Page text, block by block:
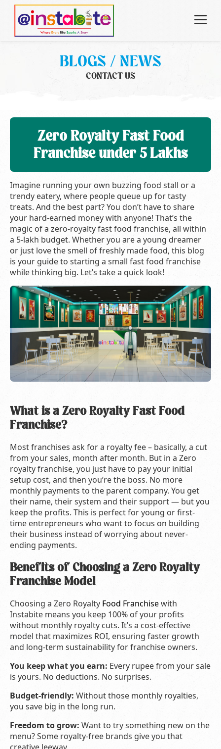
BLOGS / NEWS
CONTACT US
Zero Royalty Fast Food
Franchise under 5 Lakhs
Imagine running your own buzzing food stall or a
trendy eatery, where people queue up for tasty
treats. And the best part? You don’t have to share
your hard-earned money with anyone! That’s the
magic of a zero-royalty fast food franchise, all within
a 5-lakh budget. Whether you are a young dreamer
or just love the smell of freshly made food, this blog
is your guide to starting a small fast food franchise
while thinking big. Let’s take a quick look!
What is a Zero Royalty Fast Food
Franchise?
Most franchises ask for a royalty fee – basically, a cut
from your sales, month after month. But in a Zero
royalty franchise, you just have to pay your initial
setup cost, and then you’re the boss. No more
monthly payments to the parent company. You get
their name, their system and their support — but you
keep the profits. This is perfect for young or first-
time entrepreneurs who want to focus on building
their business instead of worrying about never-
ending payments.
Benefits of Choosing a Zero Royalty
Franchise Model
Choosing a Zero Royalty Food Franchisewith
Instabite means you keep 100% of your profits
without monthly royalty cuts. It’s a cost-effective
model that maximizes ROI, ensuring faster growth
and long-term sustainability for franchise owners.
You keep what you earn: Every rupee from your sale
is yours. No deductions. No surprises.
Budget-friendly: Without those monthly royalties,
you save big in the long run.
Freedom to grow: Want to try something new on the
menu? Some royalty-free brands give you that